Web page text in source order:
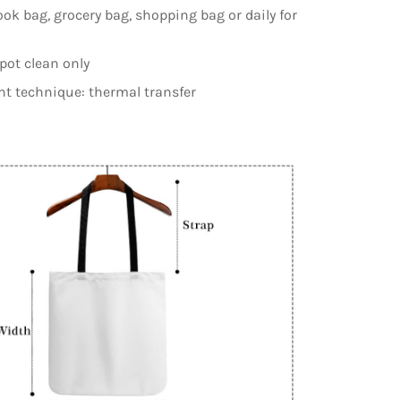
bag, grocery bag, shopping bag or daily for
clean only
technique: thermal transfer